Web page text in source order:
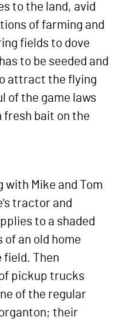
to the land, avid
of farming and
fields to dove
to be seeded and
attract the flying
of the game laws
fresh bait on the
with Mike and Tom
tractor and
to a shaded
of an old home
field. Then
pickup trucks
of the regular
their